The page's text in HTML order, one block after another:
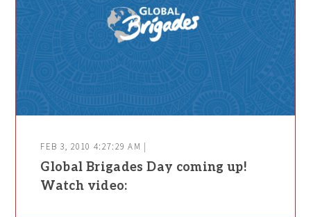
FEB 3, 2010 4:27:29 AM |
Global Brigades Day coming up!
Watch video: